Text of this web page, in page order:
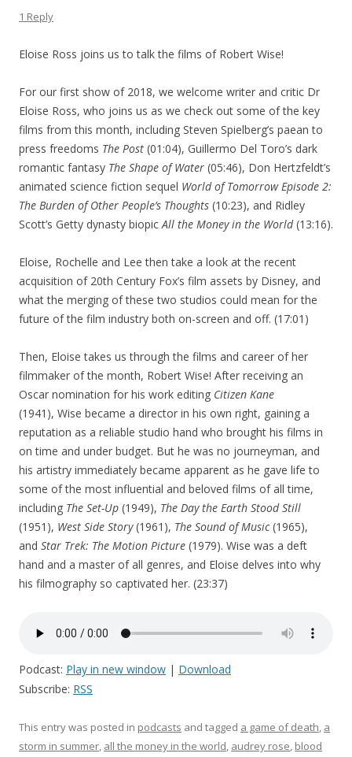
1 Reply
Eloise Ross joins us to talk the films of Robert Wise!
For our first show of 2018, we welcome writer and critic Dr
Eloise Ross, who joins us as we check out some of the key
films from this month, including Steven Spielberg’s paean to
press freedoms The Post (01:04), Guillermo Del Toro’s dark
romantic fantasy The Shape of Water (05:46), Don Hertzfeldt’s
animated science fiction sequel World of Tomorrow Episode 2:
The Burden of Other People’s Thoughts (10:23), and Ridley
Scott’s Getty dynasty biopicAll the Money in the World(13:16).
Eloise, Rochelle and Lee then take a look at the recent
acquisition of 20th Century Fox’s film assets by Disney, and
what the merging of these two studios could mean for the
future of the film industry both on-screen and off. (17:01)
Then, Eloise takes us through the films and career of her
filmmaker of the month, Robert Wise! After receiving an
Oscar nomination for his work editing Citizen Kane
(1941), Wise became a director in his own right, gaining a
reputation as a reliable studio hand who brought his films in
on time and under budget. But he was no journeyman, and
his artistry immediately became apparent as he gave life to
some of the most influential and beloved films of all time,
including The Set-Up (1949), The Day the Earth Stood Still
(1951), West Side Story(1961), The Sound of Music(1965),
and Star Trek: The Motion Picture (1979). Wise was a deft
hand and a master of all genres, and Eloise delves into why
his filmography so captivated her. (23:37)
Podcast: Play in new window | Download
Subscribe: RSS
This entry was posted in podcasts and tagged a game of death, a
storm in summer, all the money in the world, audrey rose, blood